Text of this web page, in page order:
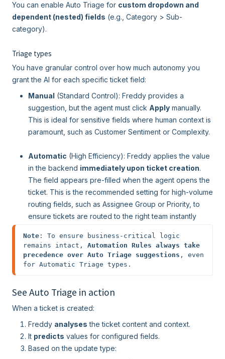
You can enable Auto Triage for custom dropdown and
dependent (nested) fields (e.g., Category > Sub-
category).
Triage types
You have granular control over how much autonomy you
grant the AI for each specific ticket field:
Manual (Standard Control): Freddy provides a
suggestion, but the agent must click Apply manually.
This is ideal for sensitive fields where human context is
paramount, such as Customer Sentiment or Complexity.
Automatic (High Efficiency): Freddy applies the value
in the backend immediately upon ticket creation.
The field appears pre-filled when the agent opens the
ticket. This is the recommended setting for high-volume
routing fields, such as Assignee Group or Priority, to
ensure tickets are routed to the right team instantly
Note : To ensure business-critical logic
remains intact, Automation Rules always take
precedence over Auto Triage suggestions , even
for Automatic Triage types.
See Auto Triage in action
When a ticket is created:
Freddy analyses the ticket content and context.
It predicts values for configured fields.
Based on the update type: